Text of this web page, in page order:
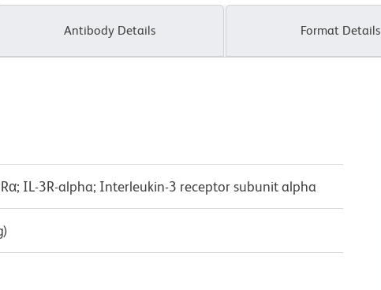
Antibody Details Format Details
IL-3R-alpha; Interleukin-3 receptor subunit alpha